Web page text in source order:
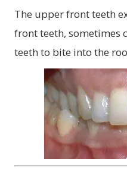
The upper front teeth
front teeth, sometimes
teeth to bite into the